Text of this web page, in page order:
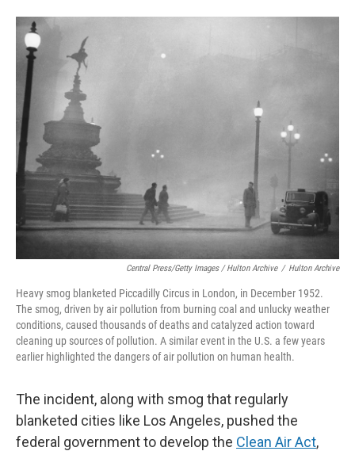
Central Press/Getty Images / Hulton Archive / Hulton Archive
Heavy smog blanketed Piccadilly Circus in London, in December 1952.
The smog, driven by air pollution from burning coal and unlucky weather
conditions, caused thousands of deaths and catalyzed action toward
cleaning up sources of pollution. A similar event in the U.S. a few years
earlier highlighted the dangers of air pollution on human health.
The incident, along with smog that regularly
blanketed cities like Los Angeles, pushed the
federal government to develop the Clean Air Act,